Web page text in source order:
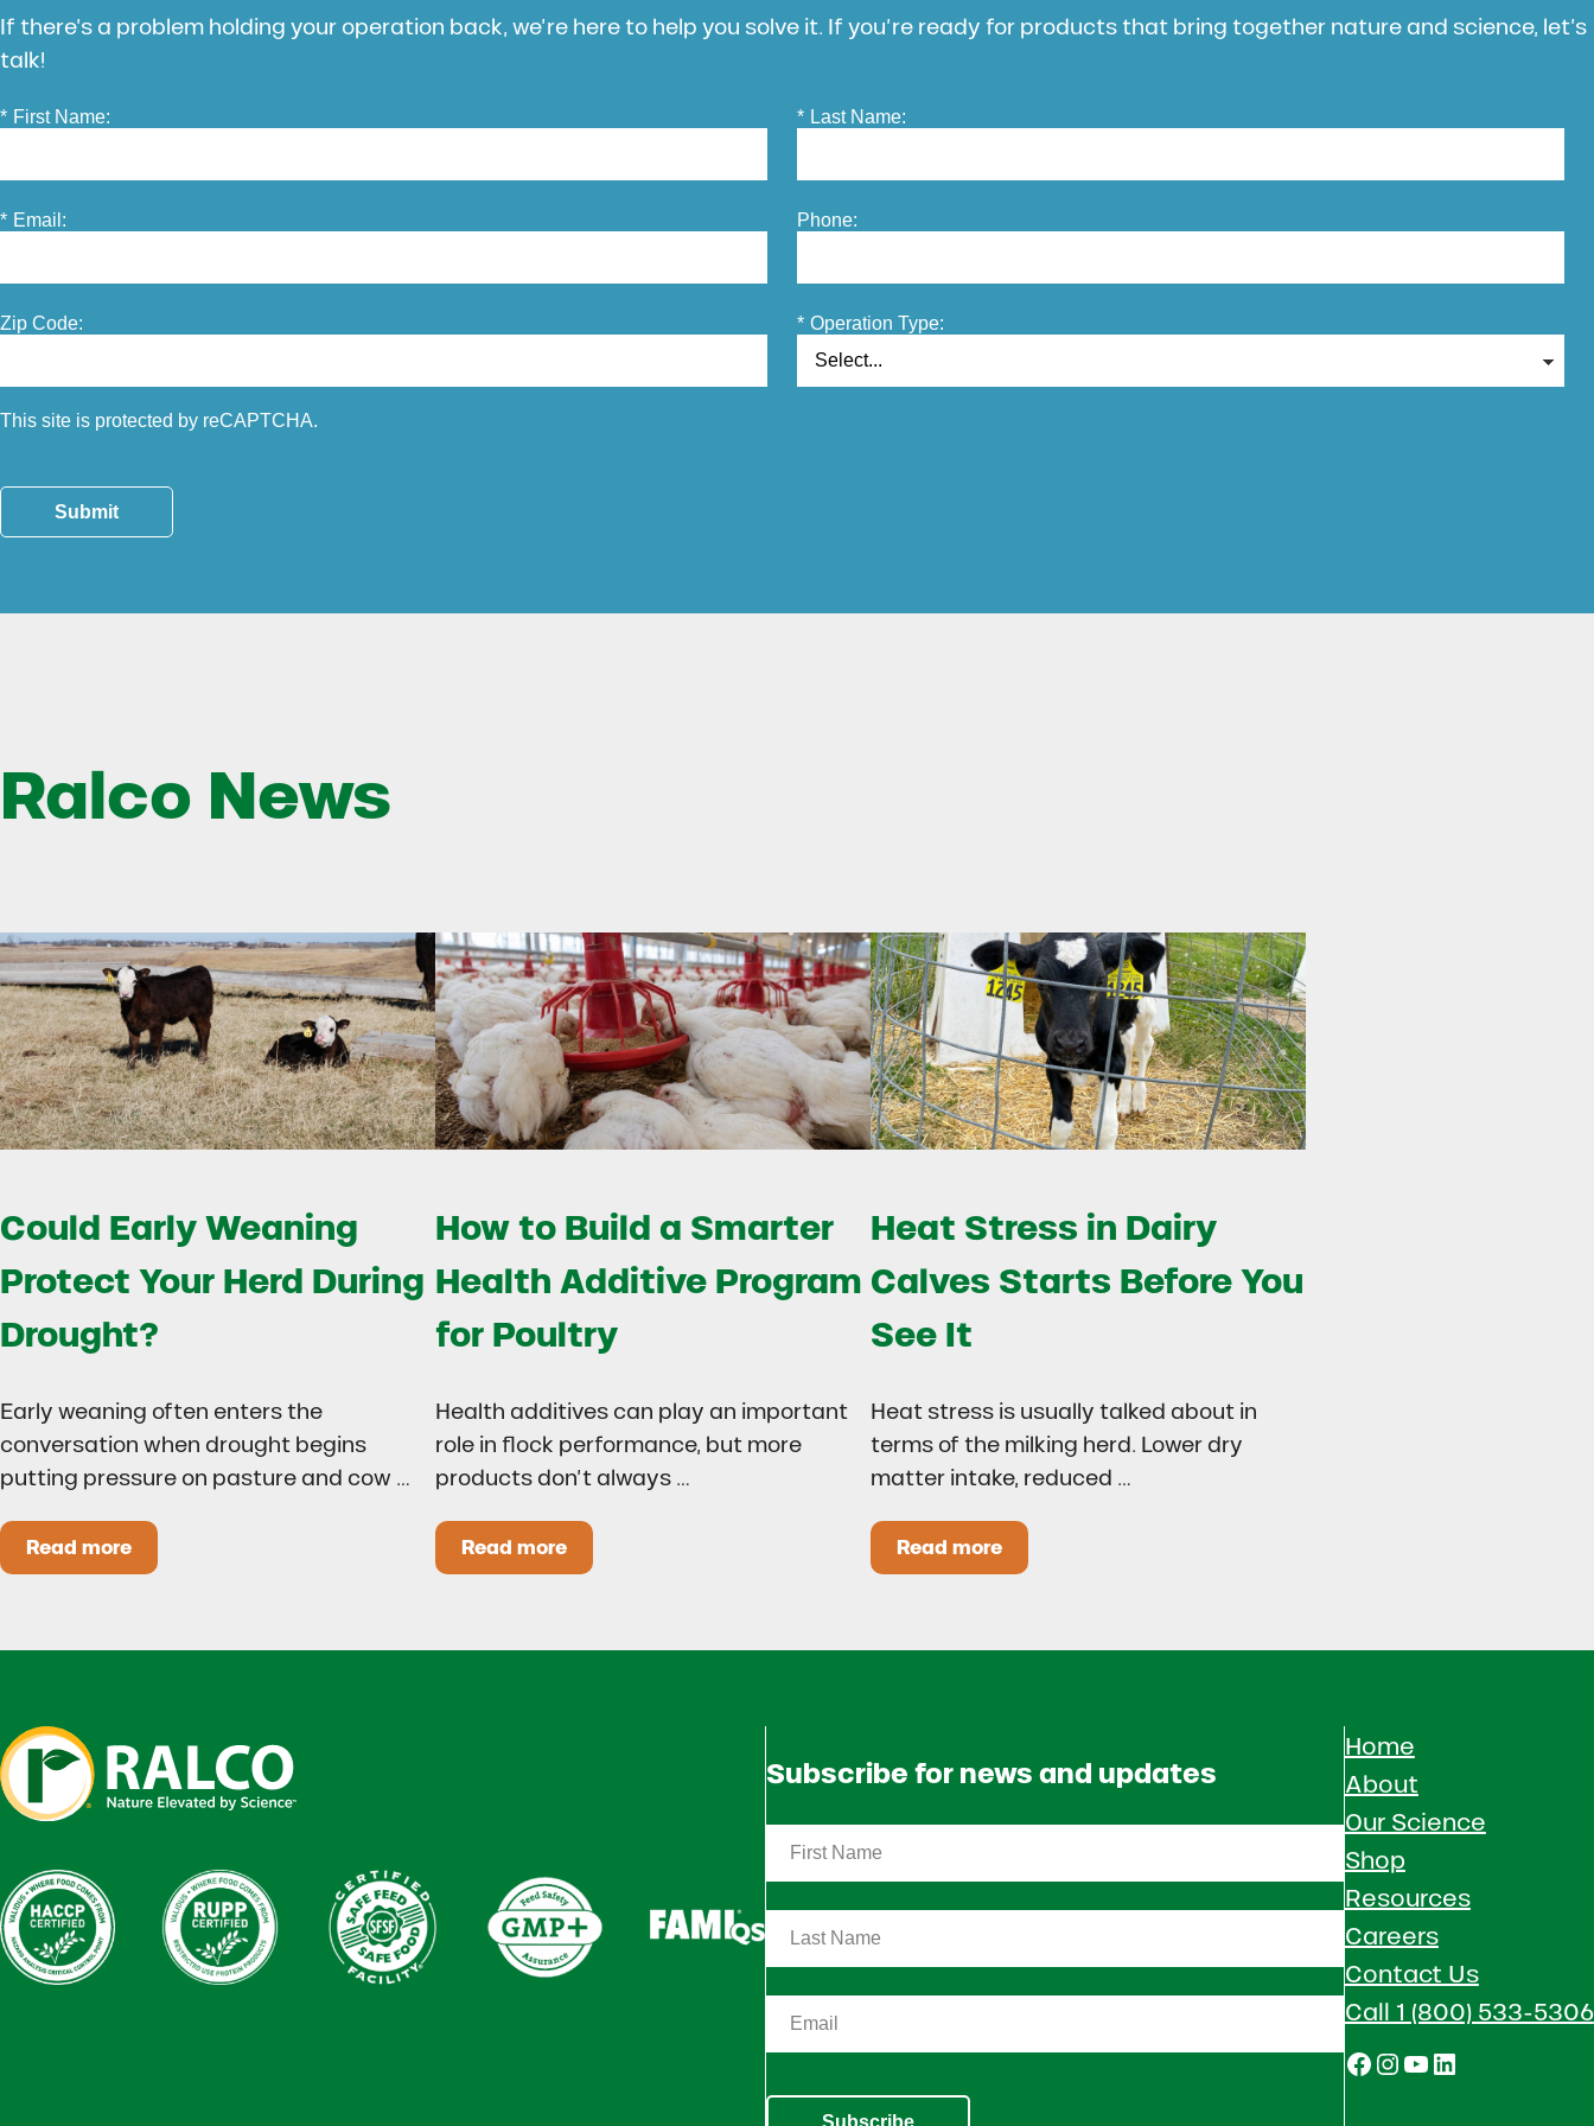
If there’s a problem holding your operation back, we’re here to help you solve it. If you’re ready for products that bring together nature and science, let’s
talk!
* First Name: * Last Name:
* Email: Phone:
Zip Code: * Operation Type:
This site is protected by reCAPTCHA.
Submit
Ralco News
Could Early Weaning
Protect Your Herd During
Drought?
Early weaning often enters the
conversation when drought begins
putting pressure on pasture and cow …
Read moreCould Early Weaning Protect Your Herd During Drought?
How to Build a Smarter
Health Additive Program
for Poultry
Health additives can play an important
role in flock performance, but more
products don’t always …
Read moreHow to Build a Smarter Health Additive Program for Poultry
Heat Stress in Dairy
Calves Starts Before You
See It
Heat stress is usually talked about in
terms of the milking herd. Lower dry
matter intake, reduced …
Read moreHeat Stress in Dairy Calves Starts Before You See It
Subscribe for news and updates
Subscribe
Home
About
Our Science
Shop
Resources
Careers
Contact Us
Call 1 (800) 533-5306
Facebook
Instagram
YouTube
LinkedIn